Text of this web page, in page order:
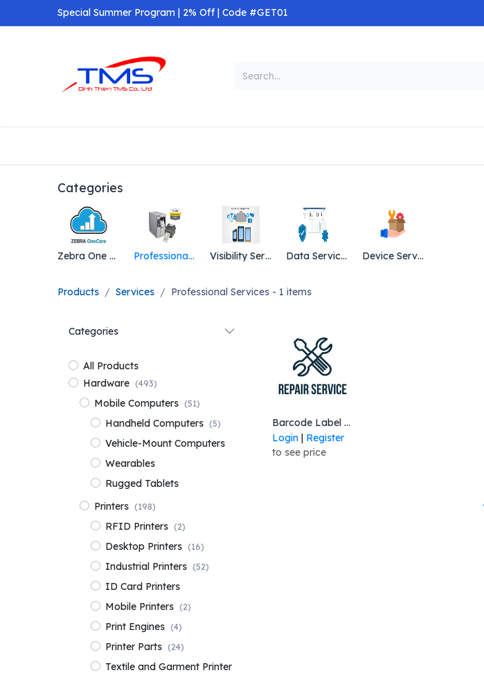
Skip to ContentSpecial Summer Program | 2% Off | Code #GET01
NEW
Categories
Zebra One Care Professional Services Visibility Services Data Services Device Services
Products Services Professional Services- 1 items
Categories
All Products
Hardware (493)
Mobile Computers (51)
Handheld Computers (5)
Vehicle-Mount Computers
Wearables
Rugged Tablets
Printers (198)
RFID Printers (2)
Desktop Printers (16)
Industrial Printers (52)
ID Card Printers
Mobile Printers (2)
Print Engines (4)
Printer Parts (24)
Textile and Garment Printer
Add to CartBarcode Label Printer Inspection Services ZT400 Series
Login| Register
to see price